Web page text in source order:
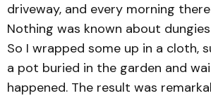
driveway, and every morning
Nothing was known about
So I wrapped some up in a cloth,
a pot buried in the garden and
happened. The result was